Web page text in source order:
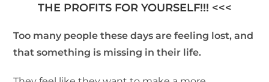
THE PROFITS FOR YOURSELF!!! <<<
Too many people these days are feeling lost, and
that something is missing in their life.